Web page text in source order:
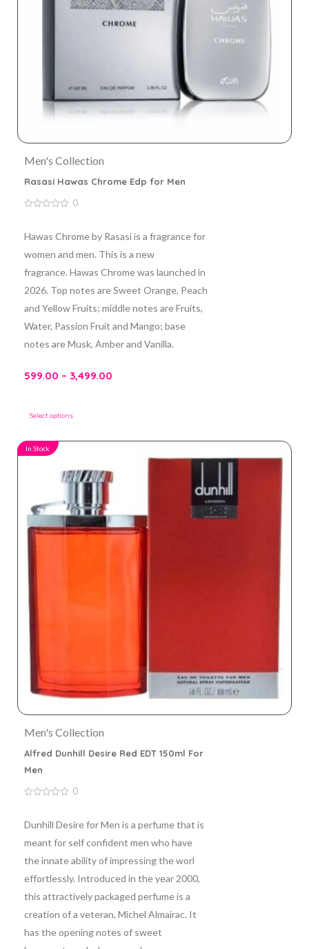
Men's Collection
Rasasi Hawas Chrome Edp for Men
of
5
0
Hawas Chrome by Rasasi is a fragrance for
women and men. This is a new
fragrance. Hawas Chrome was launched in
2026. Top notes are Sweet Orange, Peach
and Yellow Fruits; middle notes are Fruits,
Water, Passion Fruit and Mango; base
notes are Musk, Amber and Vanilla.
599.00 – 3,499.00
Select options
In Stock
Men's Collection
Alfred Dunhill Desire Red EDT 150ml For
Men
of
5
0
Dunhill Desire for Men is a perfume that is
meant for self confident men who have
the innate ability of impressing the worl
effortlessly. Introduced in the year 2000,
this attractively packaged perfume is a
creation of a veteran, Michel Almairac. It
has the opening notes of sweet